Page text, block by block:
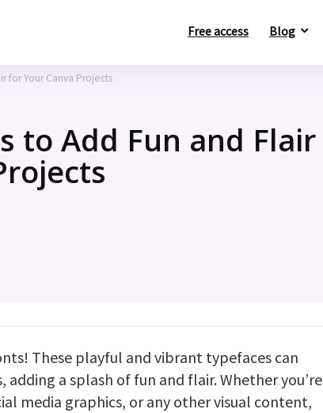
Free access Blog
for Your Canva Projects
to Add Fun and Flair
These playful and vibrant typefaces can
a splash of fun and flair. Whether you’re
media graphics, or any other visual content,